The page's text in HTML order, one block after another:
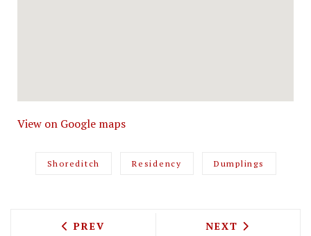
View on Google maps
Shoreditch Residency Dumplings
PREVIOUS ARTICLE: MARKET PLACE
PREV NEXT ARTICLE:
NEXT